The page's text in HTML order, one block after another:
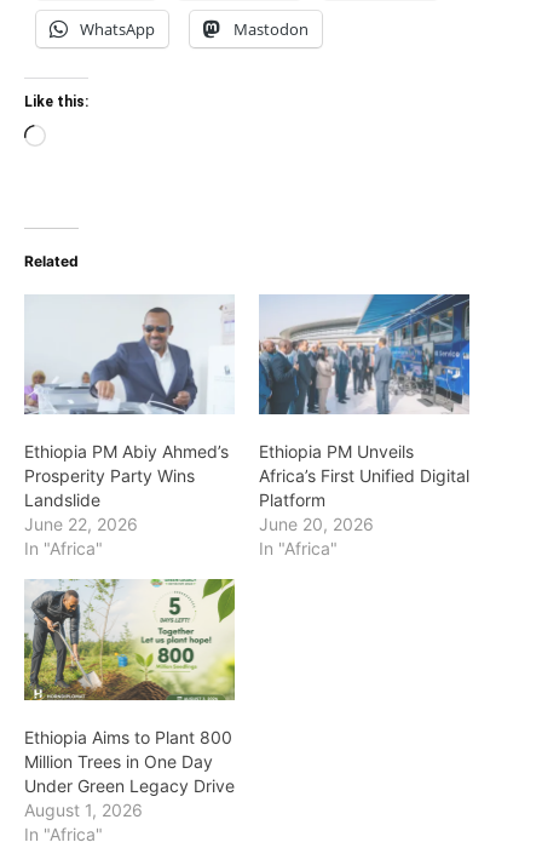
WhatsApp Mastodon
Like this:
Loading…
Related
Ethiopia PM Abiy Ahmed’s
Prosperity Party Wins
Landslide
June 22, 2026
In "Africa"
Ethiopia PM Unveils
Africa’s First Unified Digital
Platform
June 20, 2026
In "Africa"
Ethiopia Aims to Plant 800
Million Trees in One Day
Under Green Legacy Drive
August 1, 2026
In "Africa"